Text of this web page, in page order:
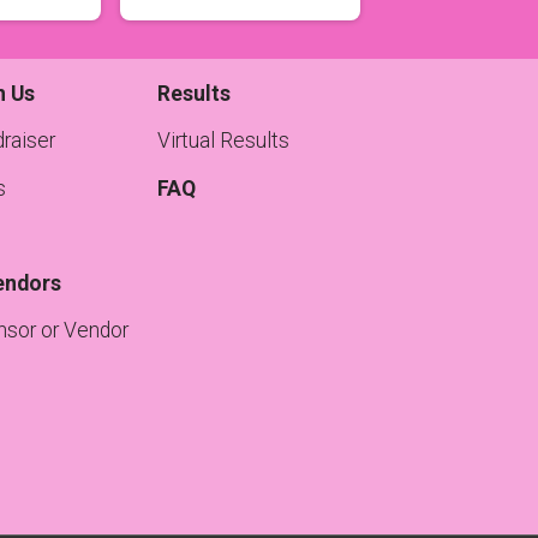
Us
or Vendor
Results
Virtual Results
FAQ